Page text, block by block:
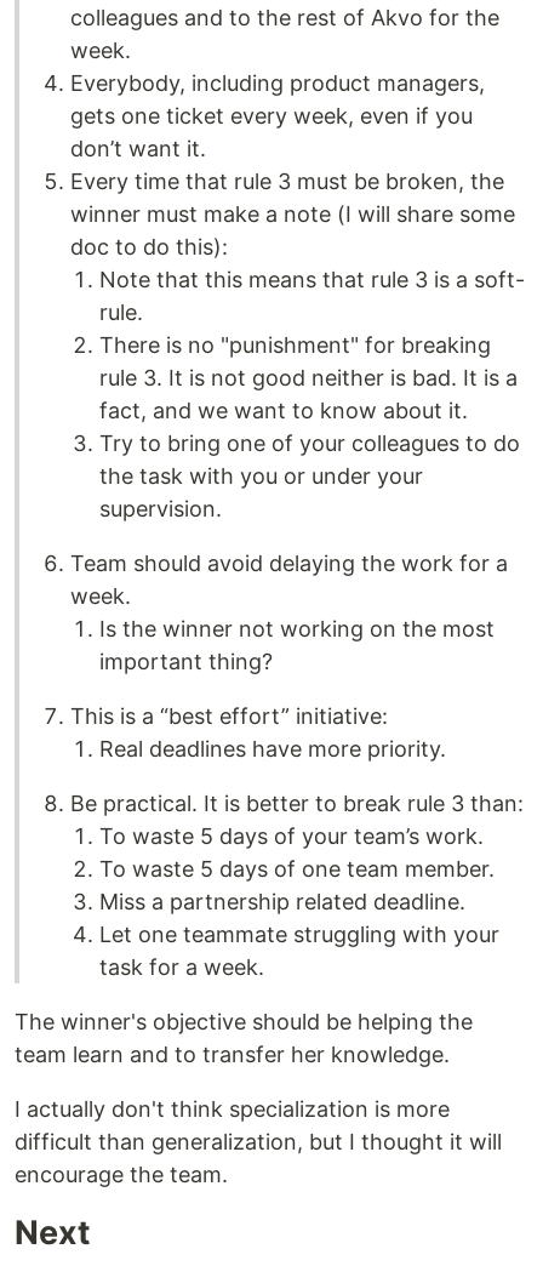
colleagues and to the rest of Akvo for the
week.
Everybody, including product managers,
gets one ticket every week, even if you
don’t want it.
Every time that rule 3 must be broken, the
winner must make a note (I will share some
doc to do this):
Note that this means that rule 3 is a soft-
rule.
There is no "punishment" for breaking
rule 3. It is not good neither is bad. It is a
fact, and we want to know about it.
Try to bring one of your colleagues to do
the task with you or under your
supervision.
Team should avoid delaying the work for a
week.
Is the winner not working on the most
important thing?
This is a “best effort” initiative:
Real deadlines have more priority.
Be practical. It is better to break rule 3 than:
To waste 5 days of your team’s work.
To waste 5 days of one team member.
Miss a partnership related deadline.
Let one teammate struggling with your
task for a week.
The winner's objective should be helping the
team learn and to transfer her knowledge.
I actually don't think specialization is more
difficult than generalization, but I thought it will
encourage the team.
Next